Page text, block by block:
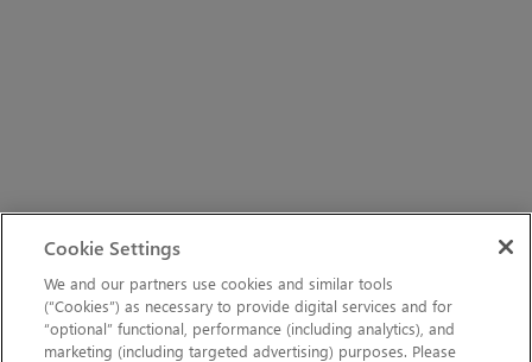
Cookie Settings
We and our partners use cookies and similar tools
(“Cookies”) as necessary to provide digital services and for
“optional” functional, performance (including analytics), and
marketing (including targeted advertising) purposes. Please